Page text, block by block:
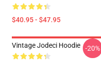
$40.95 - $47.95
Vintage Jodeci Hoodie -20%